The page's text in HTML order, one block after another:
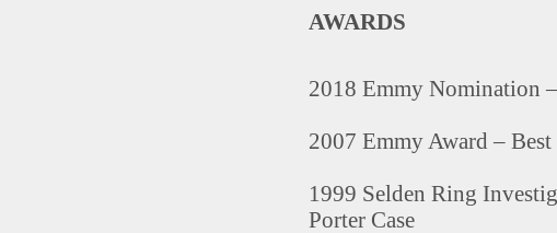
AWARDS
2018 Emmy Nomination
2007 Emmy Award – Best
1999 Selden Ring
Porter Case